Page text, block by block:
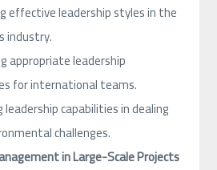
effective leadership styles in the
industry.
appropriate leadership
for international teams.
leadership capabilities in dealing
challenges.
in Large-Scale Projects